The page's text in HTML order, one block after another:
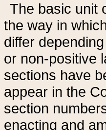
The basic unit
the way in
differ
or non-positive
sections have
appear in the
section
enacting and